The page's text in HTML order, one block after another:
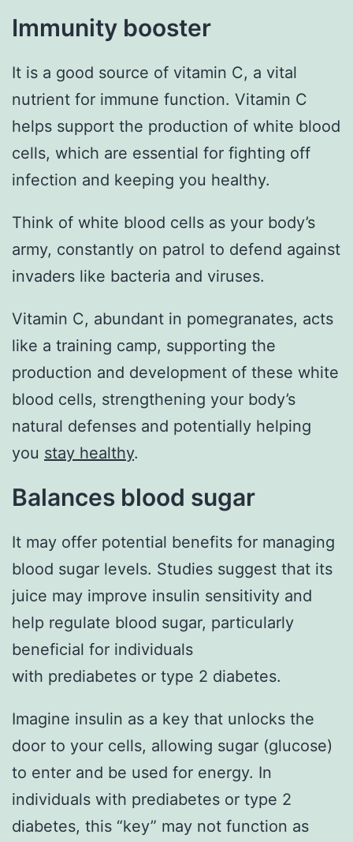
Immunity booster
It is a good source of vitamin C, a vital
nutrient for immune function. Vitamin C
helps support the production of white blood
cells, which are essential for fighting off
infection and keeping you healthy.
Think of white blood cells as your body’s
army, constantly on patrol to defend against
invaders like bacteria and viruses.
Vitamin C, abundant in pomegranates, acts
like a training camp, supporting the
production and development of these white
blood cells, strengthening your body’s
natural defenses and potentially helping
you stay healthy.
Balances blood sugar
It may offer potential benefits for managing
blood sugar levels. Studies suggest that its
juice may improve insulin sensitivity and
help regulate blood sugar, particularly
beneficial for individuals
with prediabetes or type 2 diabetes.
Imagine insulin as a key that unlocks the
door to your cells, allowing sugar (glucose)
to enter and be used for energy. In
individuals with prediabetes or type 2
diabetes, this “key” may not function as